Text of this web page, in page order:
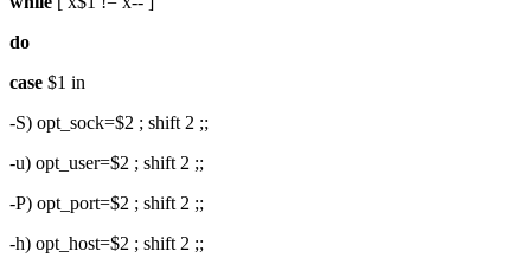
do
case $1 in
-S) opt_sock=$2 ; shift 2 ;;
-u) opt_user=$2 ; shift 2 ;;
-P) opt_port=$2 ; shift 2 ;;
-h) opt_host=$2 ; shift 2 ;;